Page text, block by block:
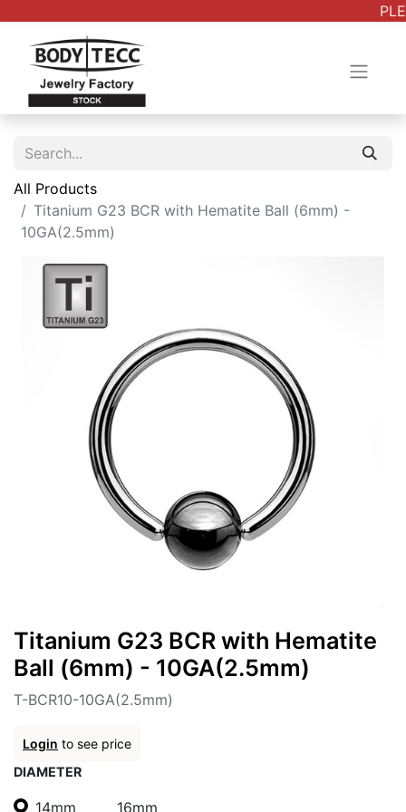
All Products
Titanium G23 BCR with Hematite Ball (6mm) -
10GA(2.5mm)
Titanium G23 BCR with Hematite
Ball (6mm) - 10GA(2.5mm)
T-BCR10-10GA(2.5mm)
Login to see price
DIAMETER
14mm 16mm